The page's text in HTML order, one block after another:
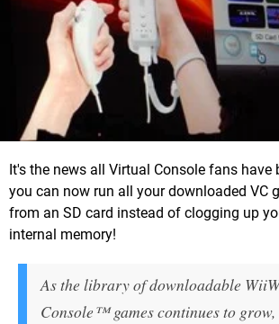
It's the news all Virtual Console fans have
you can now run all your downloaded VC
from an SD card instead of clogging up
internal memory!
As the library of downloadable
Console™ games continues to